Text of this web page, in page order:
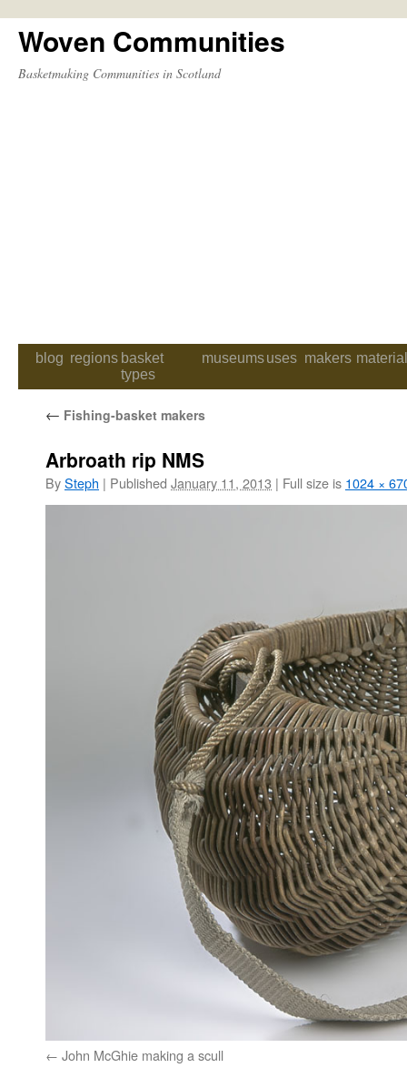
Woven Communities
Basketmaking Communities in Scotland
Skip
to
content
blog regions basket
types
museumsuses makers
← Fishing-basket makers
Arbroath rip NMS
BySteph | Published January 11, 2013 | Full size is 1024 ×
John McGhie making a scull